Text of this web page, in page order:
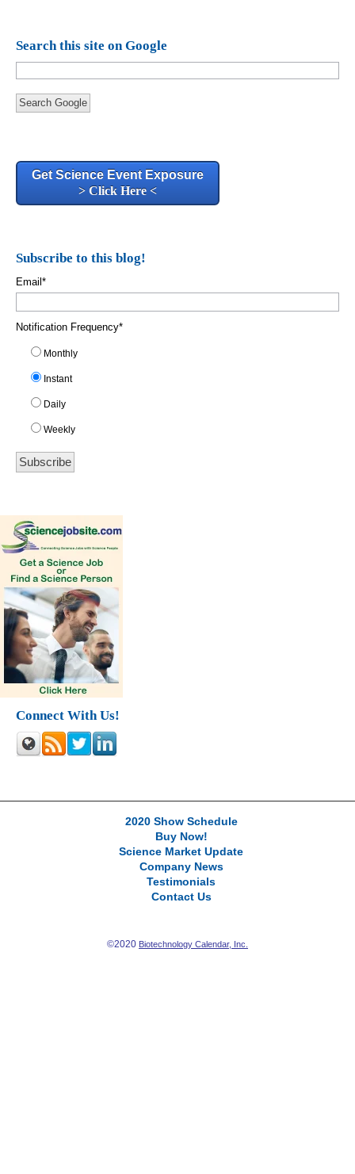
Search this site on Google
Search Google
Get Science Event Exposure
> Click Here <
Subscribe to this blog!
Email *
Notification Frequency*
Monthly
Instant
Daily
Weekly
Connect With Us!
2020 Show Schedule
Buy Now!
Science Market Update
Company News
Testimonials
Contact Us
©2020 Biotechnology Calendar, Inc.